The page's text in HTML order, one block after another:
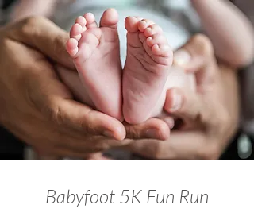
Babyfoot 5K Fun Run